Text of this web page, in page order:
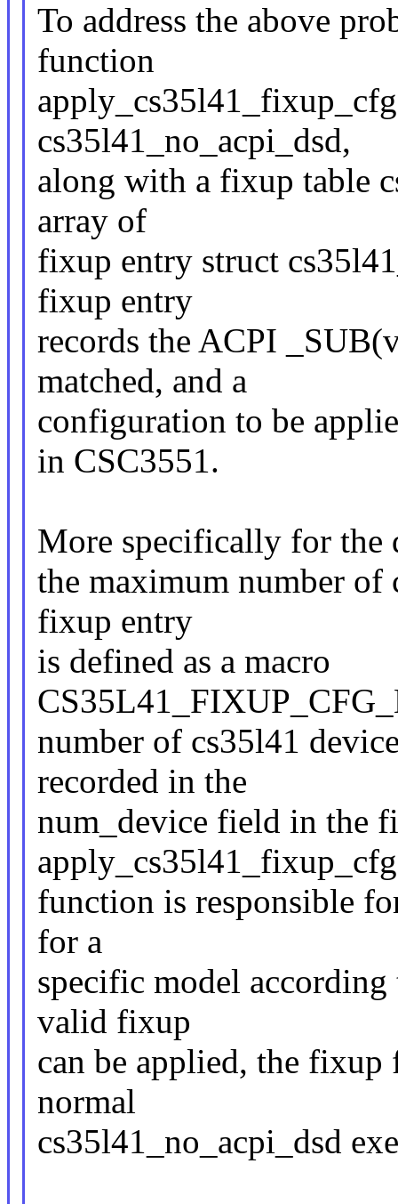
To address the above
function
cs35l41_no_acpi_dsd,
along with a fixup table
array of
fixup entry struct
fixup entry
records the ACPI
matched, and a
configuration to be
in CSC3551.
More specifically for the
the maximum number of
fixup entry
is defined as a macro
number of cs35l41
recorded in the
num_device field in the
apply_cs35l41_fixup_cfg
function is responsible
for a
specific model
valid fixup
can be applied, the
normal
cs35l41_no_acpi_dsd